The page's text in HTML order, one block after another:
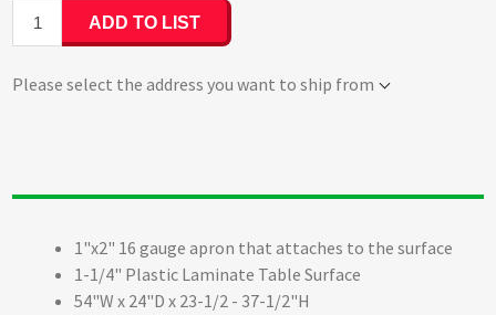
ADD TO LIST
Please select the address you want to ship from
1"x2" 16 gauge apron that attaches to the surface
1-1/4" Plastic Laminate Table Surface
54"W x 24"D x 23-1/2 - 37-1/2"H